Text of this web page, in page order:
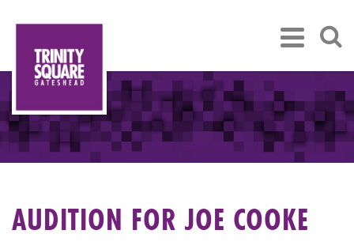
AUDITION FOR JOE COOKE